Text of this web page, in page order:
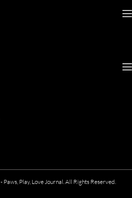
Play, Love Journal. All Rights Reserved.